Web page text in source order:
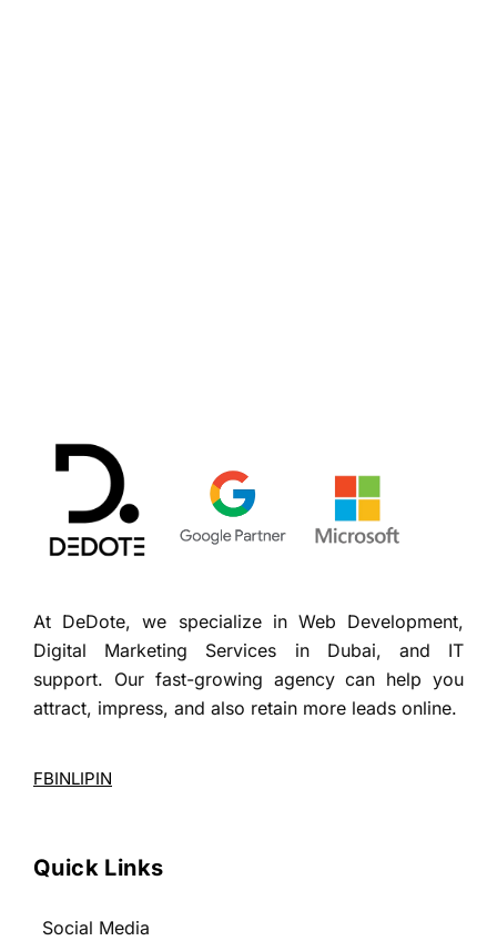
At DeDote, we specialize in Web Development,
Digital Marketing Services in Dubai, and IT
support. Our fast-growing agency can help you
attract, impress, and also retain more leads online.
FBINLIPIN
Quick Links
Social Media